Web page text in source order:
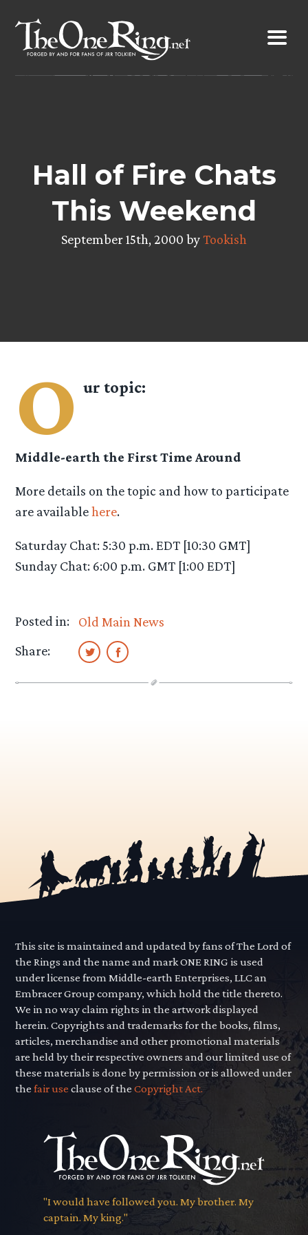
content
Hall of Fire Chats
This Weekend
September 15th, 2000 byTookish
O ur topic:
Middle-earth the First Time Around
More details on the topic and how to participate
are availablehere.
Saturday Chat: 5:30 p.m. EDT [10:30 GMT]
Sunday Chat: 6:00 p.m. GMT [1:00 EDT]
Posted in:
Old Main News
Share:
This site is maintained and updated by fans of The Lord of
the Rings and the name and mark ONE RING is used
under license from Middle-earth Enterprises, LLC an
Embracer Group company, which hold the title thereto.
We in no way claim rights in the artwork displayed
herein. Copyrights and trademarks for the books, films,
articles, merchandise and other promotional materials
are held by their respective owners and our limited use of
these materials is done by permission or is allowed under
thefair use clause of theCopyright Act.
"I would have followed you. My brother. My
captain. My king."